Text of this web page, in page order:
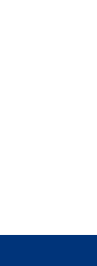
page